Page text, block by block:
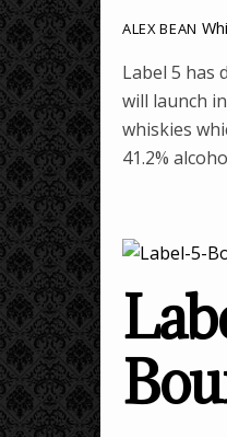
ALEX BEAN
Label 5 has
will launch
whiskies
41.2%